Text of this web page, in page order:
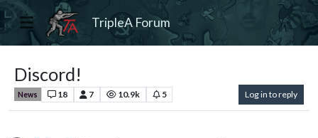
TripleA Forum
Discord!
News 18 7 10.9k 5 Log in to reply